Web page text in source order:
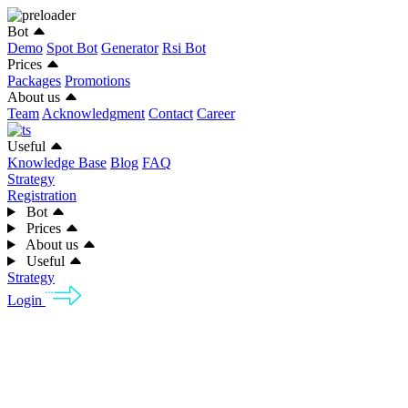
Bot
Demo Spot Bot Generator Rsi Bot
Prices
Packages Promotions
About us
Team Acknowledgment Contact Career
Useful
Knowledge Base Blog FAQ
Strategy
Registration
Bot
Prices
About us
Useful
Strategy
Login